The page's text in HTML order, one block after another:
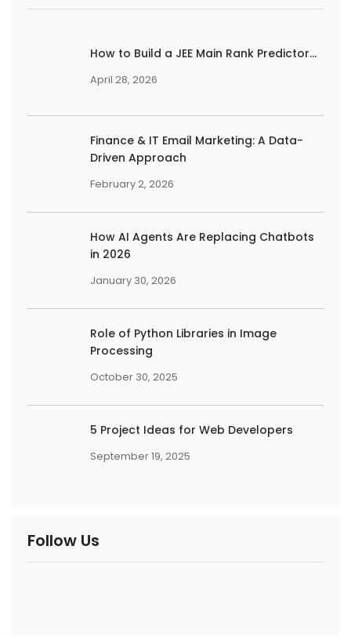
How to Build a JEE Main Rank Predictor...
April 28, 2026
Finance & IT Email Marketing: A Data-
Driven Approach
February 2, 2026
How AI Agents Are Replacing Chatbots
in 2026
January 30, 2026
Role of Python Libraries in Image
Processing
October 30, 2025
5 Project Ideas for Web Developers
September 19, 2025
Follow Us